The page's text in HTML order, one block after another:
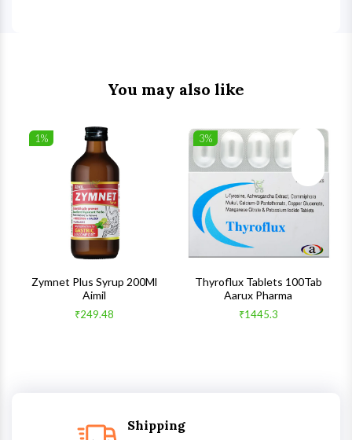
You may also like
1%
Zymnet Plus Syrup 200Ml
Aimil
₹249.48
3%
Quick
Thyroflux Tablets 100Tab
Aarux Pharma
₹1445.3
Shipping